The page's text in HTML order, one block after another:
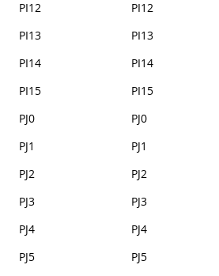
PI12
PI12
PI13
PI13
PI14
PI14
PI15
PI15
PJ0
PJ0
PJ1
PJ1
PJ2
PJ2
PJ3
PJ3
PJ4
PJ4
PJ5
PJ5